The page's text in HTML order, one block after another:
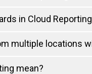
in Cloud
multiple locations
mean?